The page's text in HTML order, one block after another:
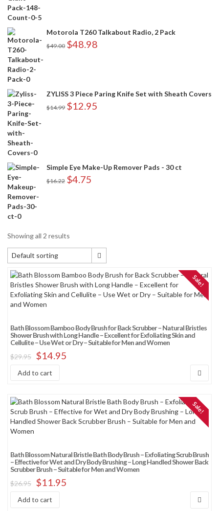
Motorola T260 Talkabout Radio, 2 Pack
$49.00 $48.98
ZYLISS 3 Piece Paring Knife Set with Sheath Covers
$14.99 $12.95
Simple Eye Make-Up Remover Pads - 30 ct
$16.22 $4.75
Showing all 2 results
Default sorting
Default sorting
Sort by popularity
Sort by average rating
Sort by price: low to high
Sort by price: high to low
Sort by Sales Rank
Sale!
Bath Blossom Bamboo Body Brush for Back Scrubber – Natural Bristles
Shower Brush with Long Handle – Excellent for Exfoliating Skin and
Cellulite – Use Wet or Dry – Suitable for Men and Women
$29.95 $14.95
Add to cart
Sale!
Bath Blossom Natural Bristle Bath Body Brush – Exfoliating Scrub Brush
– Effective for Wet and Dry Body Brushing – Long Handled Shower Back
Scrubber Brush – Suitable for Men and Women
$26.95 $11.95
Add to cart